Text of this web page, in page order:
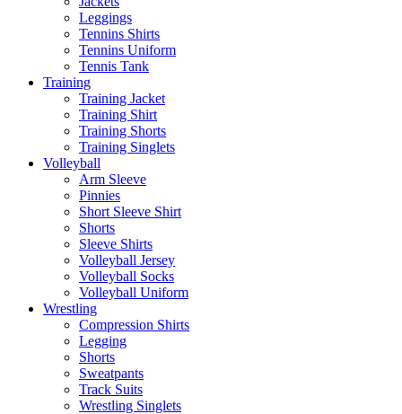
Leggings
Tennins Shirts
Tennins Uniform
Tennis Tank
Training
Training Jacket
Training Shirt
Training Shorts
Training Singlets
Volleyball
Arm Sleeve
Pinnies
Short Sleeve Shirt
Shorts
Sleeve Shirts
Volleyball Jersey
Volleyball Socks
Volleyball Uniform
Wrestling
Compression Shirts
Legging
Shorts
Sweatpants
Track Suits
Wrestling Singlets